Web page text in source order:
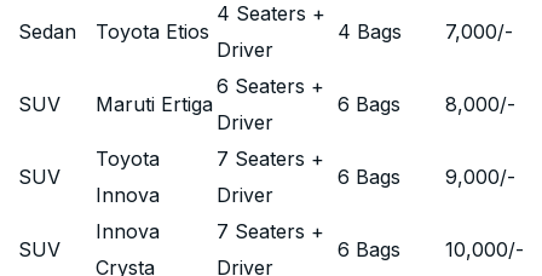
Sedan Toyota Etios
4 Seaters +
Driver
4 Bags 7,000/-
SUV Maruti Ertiga
6 Seaters +
Driver
6 Bags 8,000/-
SUV
Toyota
Innova
7 Seaters +
Driver
6 Bags 9,000/-
SUV
Innova
Crysta
7 Seaters +
Driver
6 Bags 10,000/-